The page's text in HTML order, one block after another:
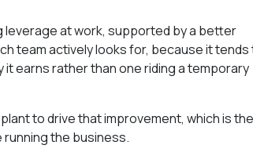
leverage at work, supported by a better
team actively looks for, because it tends
earns rather than one riding a temporary
to drive that improvement, which is
the business.